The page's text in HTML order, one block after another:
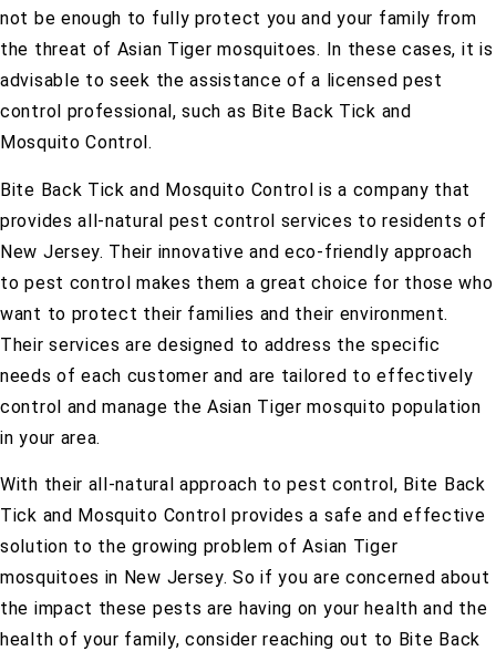
not be enough to fully protect you and your family from
the threat of Asian Tiger mosquitoes. In these cases, it is
advisable to seek the assistance of a licensed pest
control professional, such as Bite Back Tick and
Mosquito Control.
Bite Back Tick and Mosquito Control is a company that
provides all-natural pest control services to residents of
New Jersey. Their innovative and eco-friendly approach
to pest control makes them a great choice for those who
want to protect their families and their environment.
Their services are designed to address the specific
needs of each customer and are tailored to effectively
control and manage the Asian Tiger mosquito population
in your area.
With their all-natural approach to pest control, Bite Back
Tick and Mosquito Control provides a safe and effective
solution to the growing problem of Asian Tiger
mosquitoes in New Jersey. So if you are concerned about
the impact these pests are having on your health and the
health of your family, consider reaching out to Bite Back